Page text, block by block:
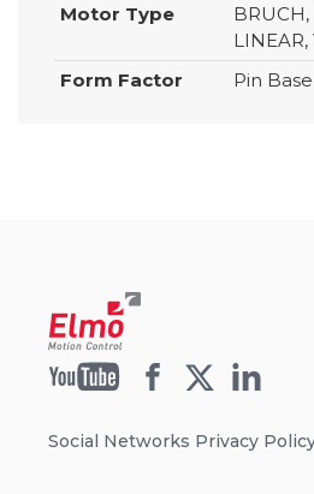
Motor Type
BRUCH,
LINEAR,
Form Factor
Pin
Social Networks Privacy